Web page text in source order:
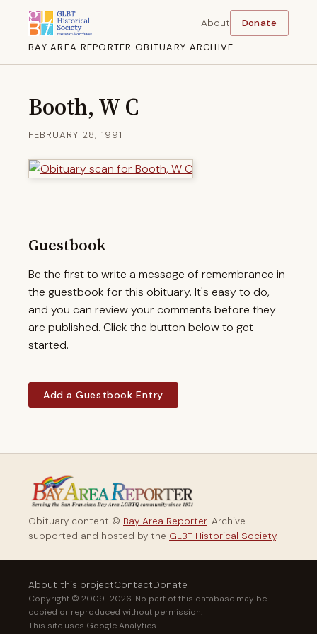
BAY AREA REPORTER OBITUARY ARCHIVE
About Donate
Booth, W C
FEBRUARY 28, 1991
Guestbook
Be the first to write a message of remembrance in
the guestbook for this obituary. It's easy to do,
and you can review your comments before they
are published. Click the button below to get
started.
Add a Guestbook Entry
Obituary content © Bay Area Reporter. Archive
supported and hosted by the GLBT Historical Society.
About this projectContactDonate
Copyright © 2009–2026. No part of this database may be
copied or reproduced without permission.
This site uses Google Analytics.